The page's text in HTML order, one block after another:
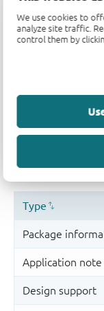
We use cookies to
analyze site traffic.
control them by